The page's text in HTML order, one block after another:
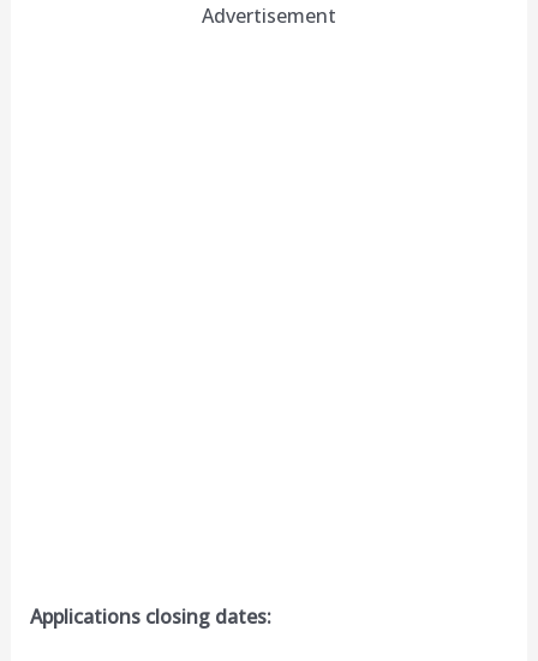
Advertisement
Applications closing dates: